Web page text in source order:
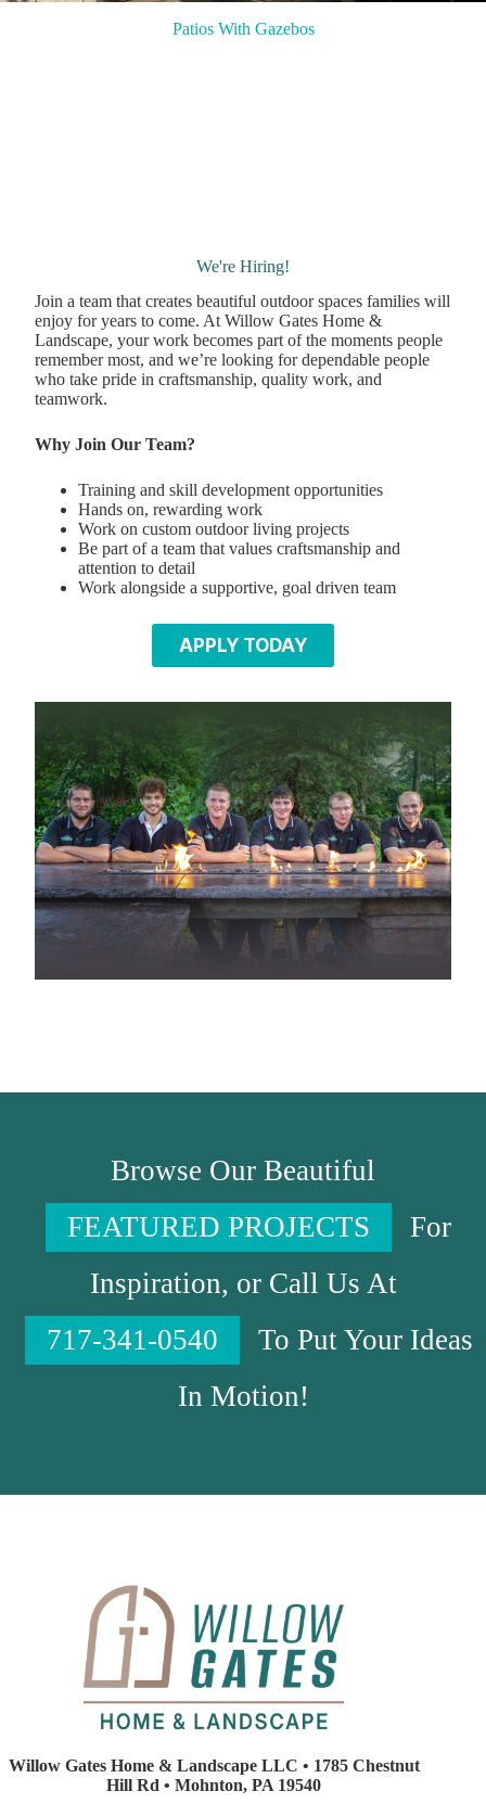
Patios With Gazebos
We're Hiring!
Join a team that creates beautiful outdoor spaces families will
enjoy for years to come. At Willow Gates Home &
Landscape, your work becomes part of the moments people
remember most, and we’re looking for dependable people
who take pride in craftsmanship, quality work, and
teamwork.
Why Join Our Team?
Training and skill development opportunities
Hands on, rewarding work
Work on custom outdoor living projects
Be part of a team that values craftsmanship and
attention to detail
Work alongside a supportive, goal driven team
APPLY TODAY
Browse Our Beautiful
FEATURED PROJECTS
For
Inspiration, or Call Us At
717-341-0540
To Put Your Ideas
In Motion!
Willow Gates Home & Landscape LLC • 1785 Chestnut
Hill Rd • Mohnton, PA 19540